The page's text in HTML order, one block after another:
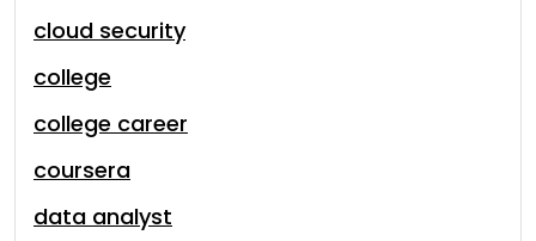
cloud security
college
college career
coursera
data analyst